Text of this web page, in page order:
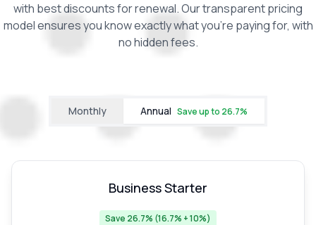
with best discounts for renewal. Our transparent pricing
model ensures you know exactly what you're paying for, with
no hidden fees.
Monthly Annual Save up to 26.7%
Business Starter
Save 26.7% (16.7% + 10%)